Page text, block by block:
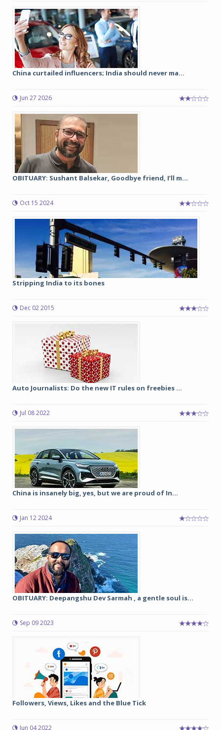
China curtailed influencers; India should never ma...
Jun 27 2026
OBITUARY: Sushant Balsekar, Goodbye friend, I’ll m...
Oct 15 2024
Stripping India to its bones
Dec 02 2015
Auto Journalists: Do the new IT rules on freebies ...
Jul 08 2022
China is insanely big, yes, but we are proud of In...
Jan 12 2024
OBITUARY: Deepangshu Dev Sarmah , a gentle soul is...
Sep 09 2023
Followers, Views, Likes and the Blue Tick
Jun 04 2022